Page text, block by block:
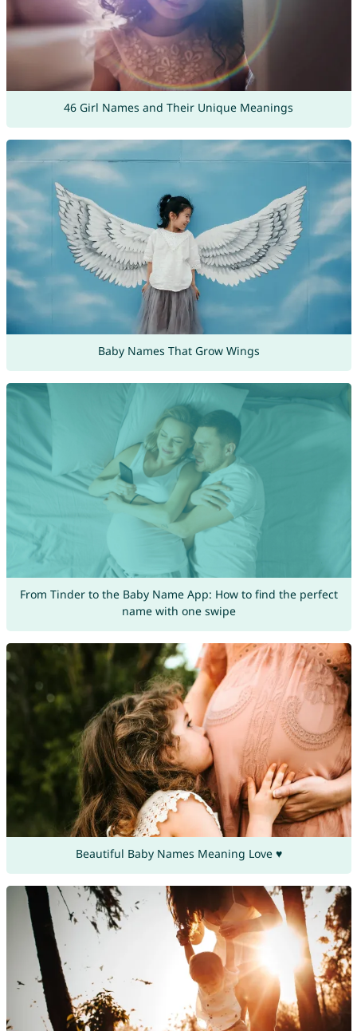
46 Girl Names and Their Unique Meanings
Baby Names That Grow Wings
From Tinder to the Baby Name App: How to find the perfect
name with one swipe
Beautiful Baby Names Meaning Love ♥